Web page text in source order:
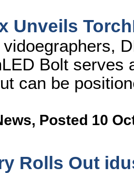
Unveils
Bolt serves
can be
, Posted 10
Rolls Out